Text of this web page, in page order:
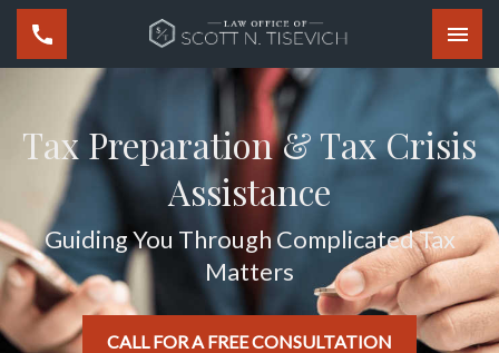
Tax Preparation & Tax Crisis
Assistance
Guiding You Through Complicated Tax
Matters
CALL FOR A FREE CONSULTATION